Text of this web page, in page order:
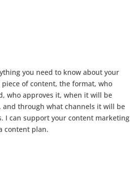
you need to know about your
of content, the format, who
who approves it, when it will be
through what channels it will be
I can support your content marketing
content plan.